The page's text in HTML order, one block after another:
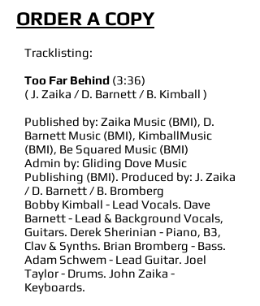
ORDER A COPY
Tracklisting:
Too Far Behind (3:36)
( J. Zaika / D. Barnett / B. Kimball )
Published by: Zaika Music (BMI), D.
Barnett Music (BMI), KimballMusic
(BMI), Be Squared Music (BMI)
Admin by: Gliding Dove Music
Publishing (BMI). Produced by: J. Zaika
/ D. Barnett / B. Bromberg
Bobby Kimball - Lead Vocals. Dave
Barnett - Lead & Background Vocals,
Guitars. Derek Sherinian - Piano, B3,
Clav & Synths. Brian Bromberg - Bass.
Adam Schwem - Lead Guitar. Joel
Taylor - Drums. John Zaika -
Keyboards.